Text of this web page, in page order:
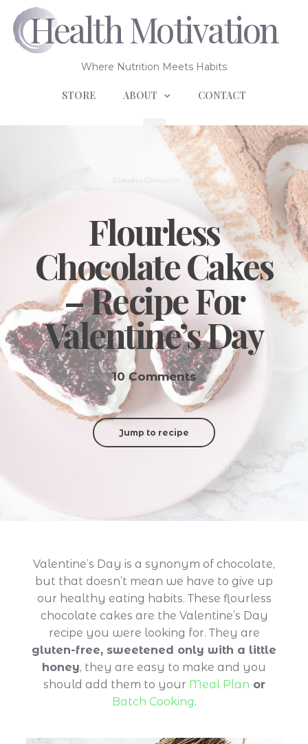
Health Motivation
Where Nutrition Meets Habits
STORE ABOUT CONTACT
Flourless
Chocolate Cakes
– Recipe For
Valentine’s Day
10 Comments
Jump to recipe
Valentine’s Day is a synonym of chocolate,
but that doesn’t mean we have to give up
our healthy eating habits. These flourless
chocolate cakes are the Valentine’s Day
recipe you were looking for. They are
gluten-free, sweetened only with a little
honey, they are easy to make and you
should add them to your Meal Plan or
Batch Cooking.